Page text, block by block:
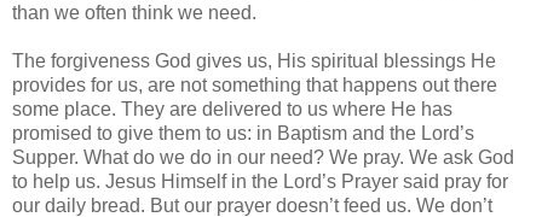
than we often think we need.
The forgiveness God gives us, His spiritual blessings He
provides for us, are not something that happens out there
some place. They are delivered to us where He has
promised to give them to us: in Baptism and the Lord’s
Supper. What do we do in our need? We pray. We ask God
to help us. Jesus Himself in the Lord’s Prayer said pray for
our daily bread. But our prayer doesn’t feed us. We don’t